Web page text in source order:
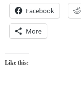
Facebook
More
Like this: